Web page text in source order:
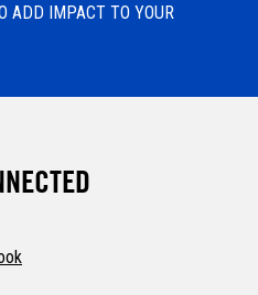
ADD IMPACT TO YOUR